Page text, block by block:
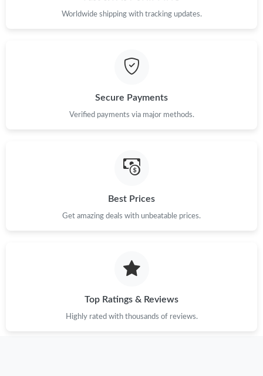
Worldwide shipping with tracking updates.
Secure Payments
Verified payments via major methods.
Best Prices
Get amazing deals with unbeatable prices.
Top Ratings & Reviews
Highly rated with thousands of reviews.